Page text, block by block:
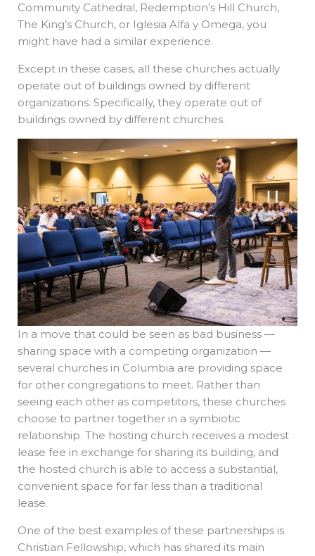
Community Cathedral, Redemption’s Hill Church,
The King’s Church, or Iglesia Alfa y Omega, you
might have had a similar experience.
Except in these cases, all these churches actually
operate out of buildings owned by different
organizations. Specifically, they operate out of
buildings owned by different churches.
In a move that could be seen as bad business —
sharing space with a competing organization —
several churches in Columbia are providing space
for other congregations to meet. Rather than
seeing each other as competitors, these churches
choose to partner together in a symbiotic
relationship. The hosting church receives a modest
lease fee in exchange for sharing its building, and
the hosted church is able to access a substantial,
convenient space for far less than a traditional
lease.
One of the best examples of these partnerships is
Christian Fellowship, which has shared its main